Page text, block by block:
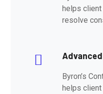
helps client
resolve
Byron’s
helps client